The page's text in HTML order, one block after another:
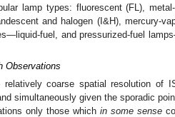
lamp types: fluorescent (FL),
and halogen (I&H), mercury-
fuel, and pressurized-fuel
Observations
coarse spatial resolution of
simultaneously given the sporadic
only those which in some sense